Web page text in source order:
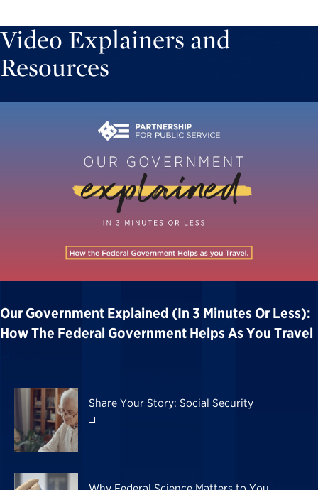
Video Explainers and
Resources
Our Government Explained (in 3 Minutes Or Less):
How The Federal Government Helps As You Travel
Share Your Story: Social Security